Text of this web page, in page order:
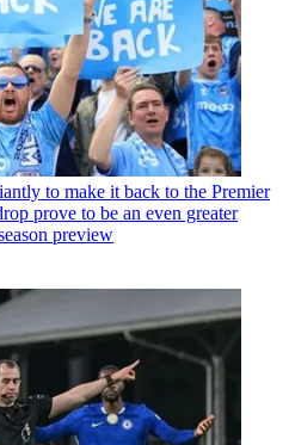
to make it back to the Premier
prove to be an even greater
preview